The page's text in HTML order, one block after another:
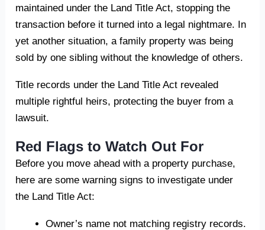
maintained under the Land Title Act, stopping the
transaction before it turned into a legal nightmare. In
yet another situation, a family property was being
sold by one sibling without the knowledge of others.
Title records under the Land Title Act revealed
multiple rightful heirs, protecting the buyer from a
lawsuit.
Red Flags to Watch Out For
Before you move ahead with a property purchase,
here are some warning signs to investigate under
the Land Title Act:
Owner’s name not matching registry records.